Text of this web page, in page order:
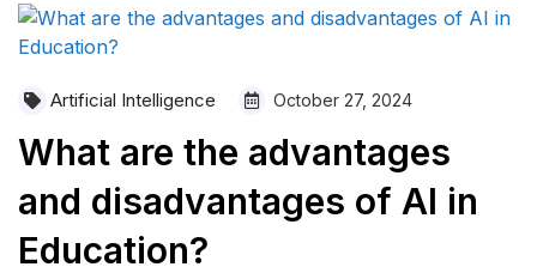
Artificial Intelligence October 27, 2024
What are the advantages
and disadvantages of AI in
Education?